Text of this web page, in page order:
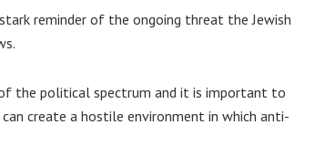
reminder of the ongoing threat the Jewish
the political spectrum and it is important to
create a hostile environment in which anti-